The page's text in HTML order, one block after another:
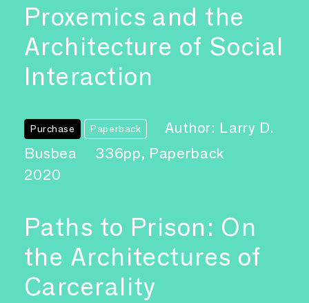
Proxemics and the
Architecture of Social
Interaction
Purchase Paperback
Author: Larry D.
Busbea
336pp, Paperback
2020
Paths to Prison: On
the Architectures of
Carcerality